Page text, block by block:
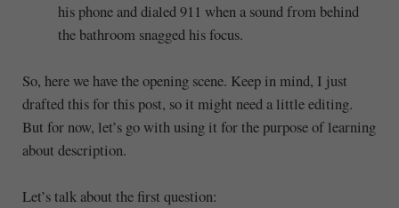
his phone and dialed 911 when a sound from behind
the bathroom snagged his focus.
So, here we have the opening scene. Keep in mind, I just
drafted this for this post, so it might need a little editing.
But for now, let’s go with using it for the purpose of learning
about description.
Let’s talk about the first question: